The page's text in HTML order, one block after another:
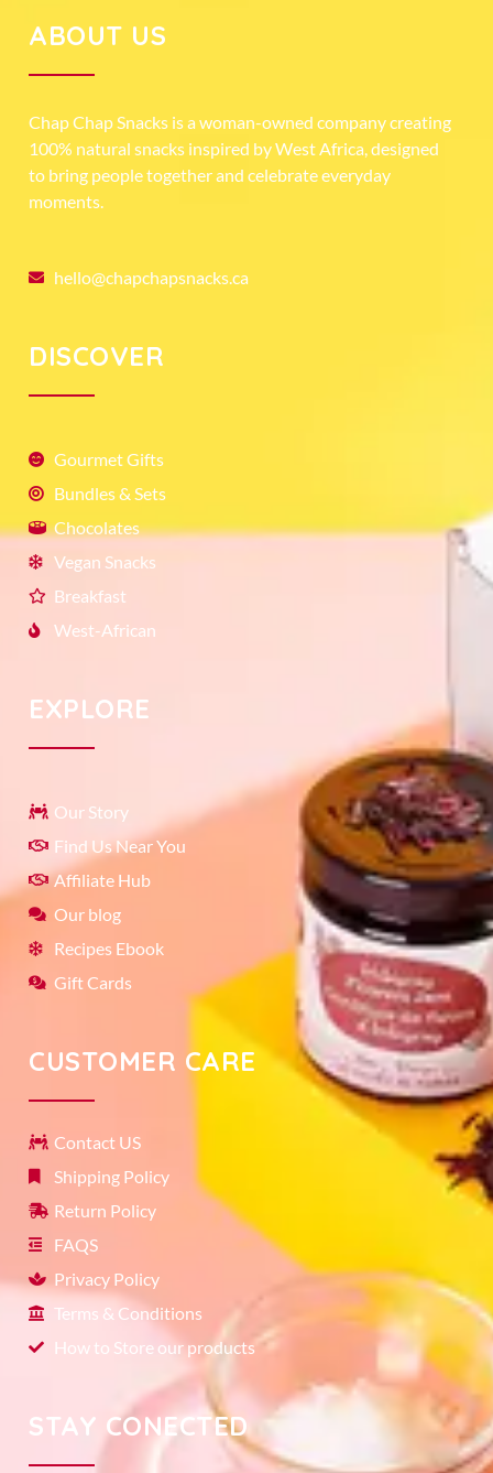
ABOUT US
Chap Chap Snacks is a woman-owned company creating
100% natural snacks inspired by West Africa, designed
to bring people together and celebrate everyday
moments.
hello@chapchapsnacks.ca
DISCOVER
Gourmet Gifts
Bundles & Sets
Chocolates
Vegan Snacks
Breakfast
West-African
EXPLORE
Our Story
Find Us Near You
Affiliate Hub
Our blog
Recipes Ebook
Gift Cards
CUSTOMER CARE
Contact US
Shipping Policy
Return Policy
FAQS
Privacy Policy
Terms & Conditions
How to Store our products
STAY CONECTED